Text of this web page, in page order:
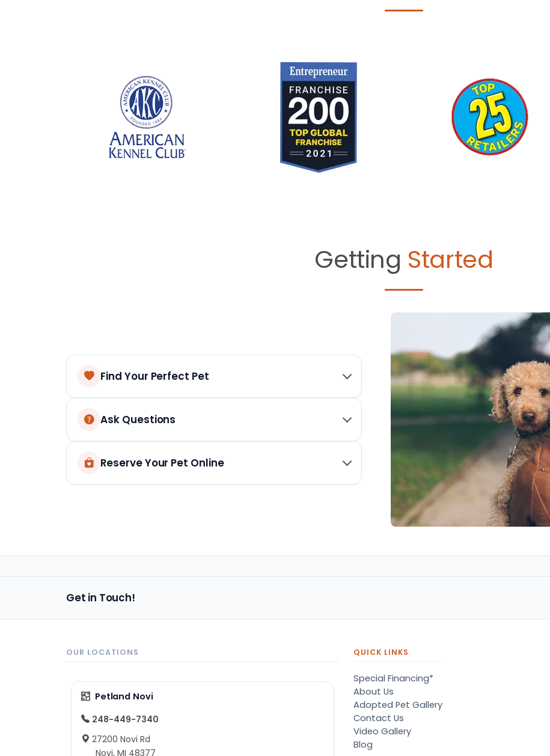
Getting Started
Find Your Perfect Pet
Ask Questions
Reserve Your Pet Online
Get in Touch!
OUR LOCATIONS
Petland Novi
248-449-7340
27200 Novi Rd
Novi, MI 48377
QUICK LINKS
Special Financing*
About Us
Adopted Pet Gallery
Contact Us
Video Gallery
Blog